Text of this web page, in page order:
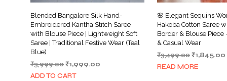
Blended Bangalore Silk Hand-
Embroidered Kantha Stitch Saree
with Blouse Piece | Lightweight Soft
Saree | Traditional Festive Wear (Teal
Blue)
₹3,999.00Original
price
₹1,999.00
ADD TO CART
🌸 Elegant Sequins
Hakoba Cotton Saree
Border & Blouse Piece
& Casual Wear
₹3,499.00 Original
price
₹1,845.00
READ MORE